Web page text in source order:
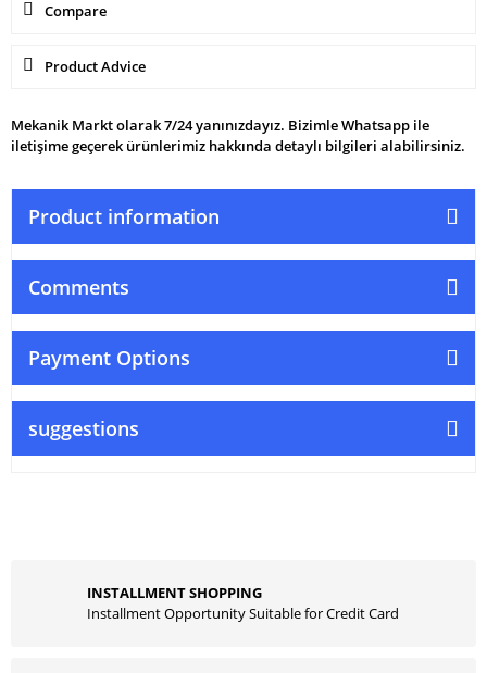
Compare
Product Advice
Mekanik Markt olarak 7/24 yanınızdayız. Bizimle Whatsapp ile
iletişime geçerek ürünlerimiz hakkında detaylı bilgileri alabilirsiniz.
Product information
Comments
Payment Options
suggestions
INSTALLMENT SHOPPING
Installment Opportunity Suitable for Credit Card